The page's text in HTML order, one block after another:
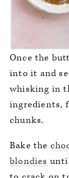
Once the
into it and
whisking in
ingredients,
chunks.
Bake the
blondies